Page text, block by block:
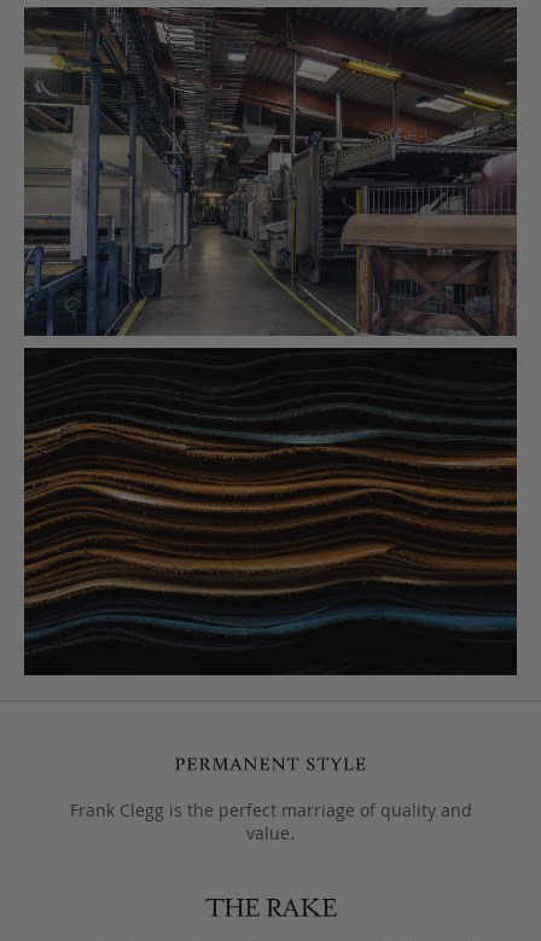
Frank Clegg is the perfect marriage of quality and
value.